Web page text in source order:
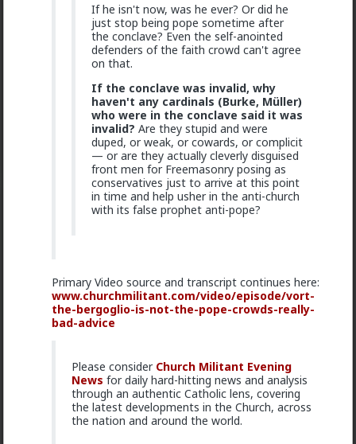
If he isn't now, was he ever? Or did he
just stop being pope sometime after
the conclave? Even the self-anointed
defenders of the faith crowd can't agree
on that.
If the conclave was invalid, why
haven't any cardinals (Burke, Müller)
who were in the conclave said it was
invalid? Are they stupid and were
duped, or weak, or cowards, or complicit
— or are they actually cleverly disguised
front men for Freemasonry posing as
conservatives just to arrive at this point
in time and help usher in the anti-church
with its false prophet anti-pope?
Primary Video source and transcript continues here:
www.churchmilitant.com/video/episode/vort-
the-bergoglio-is-not-the-pope-crowds-really-
bad-advice
Please consider Church Militant Evening
News for daily hard-hitting news and analysis
through an authentic Catholic lens, covering
the latest developments in the Church, across
the nation and around the world.
mass rally following the murder of South African
Communist Party leader Chris Hani. The videos you
saw was probably Julius Malema and his political party
of the Economic Freedom Fighters, they sang the
song during legal battles over whether it constitutes
The song became popular because white farmer were
abusing and killing their black workers during
apartheid. Subsequent the murder of Chris Hani made
it even more popular.
1
mattyanon
The Hub
The issue is options, control and power. It's only crazy
if you have blue pill expectations of women to feel
gratitude and appreciation of who you are. The reality
is that it's all in the context of the relationship, it all
comes down to relationship dynamics: power, control,
You LTR knows you can't realistically get sex
elsewhere. She low-key hopes you won't snap and
cheat or dump her. She's insecure, so you probably
reassure her. So she's insecure in herself but
somewhat secure in the relationship. That's not a
Read More
1 2